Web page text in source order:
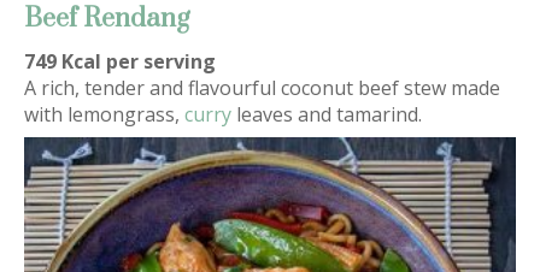
Beef Rendang
749 Kcal per serving
A rich, tender and flavourful coconut beef stew made
with lemongrass, curry leaves and tamarind.